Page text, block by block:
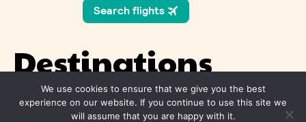
Destinations
Asia
We use cookies to ensure that we give you the best
experience on our website. If you continue to use this site we
will assume that you are happy with it.